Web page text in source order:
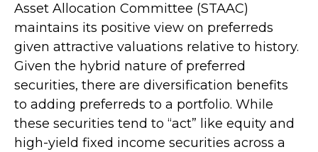
Asset Allocation Committee (STAAC)
maintains its positive view on preferreds
given attractive valuations relative to history.
Given the hybrid nature of preferred
securities, there are diversification benefits
to adding preferreds to a portfolio. While
these securities tend to “act” like equity and
high-yield fixed income securities across a